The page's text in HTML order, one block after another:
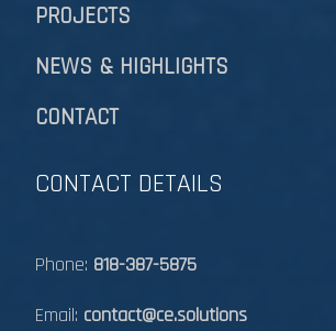
PROJECTS
NEWS & HIGHLIGHTS
CONTACT
CONTACT DETAILS
Phone: 818-387-5875
Email: contact@ce.solutions